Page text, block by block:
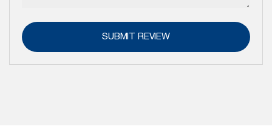
SUBMIT REVIEW